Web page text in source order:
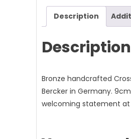
Description
Description
Bronze handcrafted
Bercker in Germany.
welcoming statement at